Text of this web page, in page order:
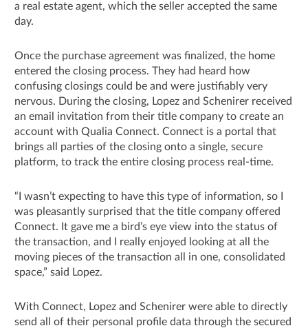
a real estate agent, which the seller accepted the same
day.
Once the purchase agreement was finalized, the home
entered the closing process. They had heard how
confusing closings could be and were justifiably very
nervous. During the closing, Lopez and Schenirer received
an email invitation from their title company to create an
account with Qualia Connect. Connect is a portal that
brings all parties of the closing onto a single, secure
platform, to track the entire closing process real-time.
“I wasn’t expecting to have this type of information, so I
was pleasantly surprised that the title company offered
Connect. It gave me a bird’s eye view into the status of
the transaction, and I really enjoyed looking at all the
moving pieces of the transaction all in one, consolidated
space,” said Lopez.
With Connect, Lopez and Schenirer were able to directly
send all of their personal profile data through the secured